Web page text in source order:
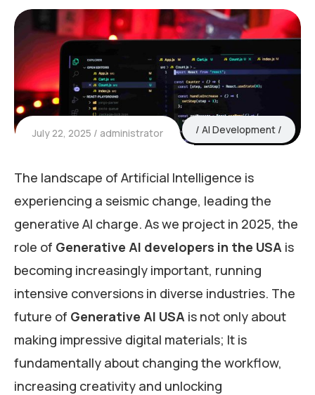
July 22, 2025 administrator AI Development
The landscape of Artificial Intelligence is
experiencing a seismic change, leading the
generative AI charge. As we project in 2025, the
role of Generative AI developers in the USA is
becoming increasingly important, running
intensive conversions in diverse industries. The
future of Generative AI USA is not only about
making impressive digital materials; It is
fundamentally about changing the workflow,
increasing creativity and unlocking